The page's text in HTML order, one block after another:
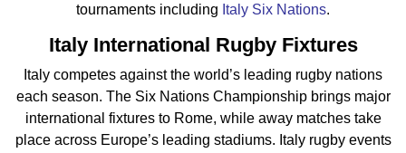
tournaments including Italy Six Nations.
Italy International Rugby Fixtures
Italy competes against the world’s leading rugby nations
each season. The Six Nations Championship brings major
international fixtures to Rome, while away matches take
place across Europe’s leading stadiums. Italy rugby events